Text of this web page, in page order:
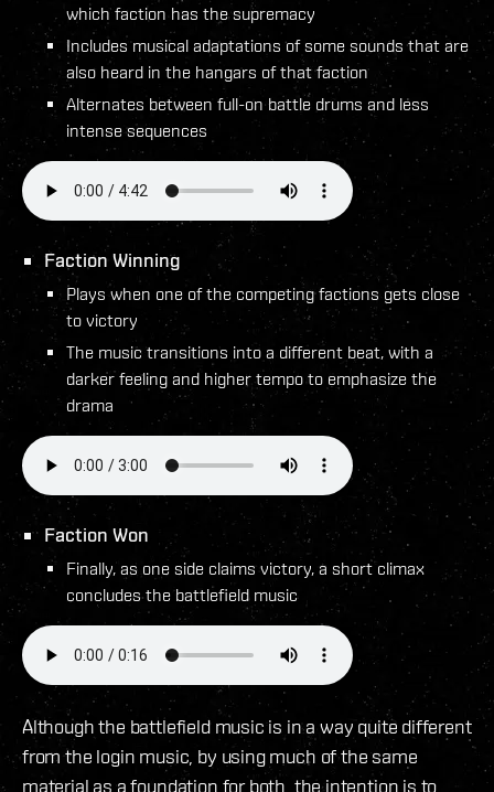
which faction has the supremacy
Includes musical adaptations of some sounds that are
also heard in the hangars of that faction
Alternates between full-on battle drums and less
intense sequences
Faction Winning
Plays when one of the competing factions gets close
to victory
The music transitions into a different beat, with a
darker feeling and higher tempo to emphasize the
drama
Faction Won
Finally, as one side claims victory, a short climax
concludes the battlefield music
Although the battlefield music is in a way quite different
from the login music, by using much of the same
material as a foundation for both, the intention is to